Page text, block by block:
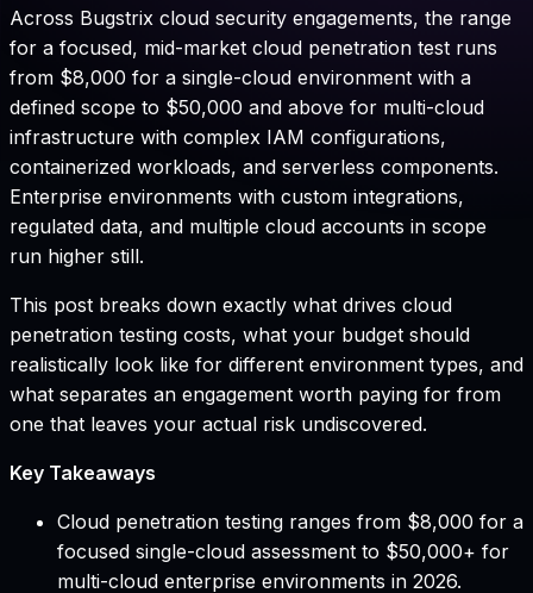
Across Bugstrix cloud security engagements, the range
for a focused, mid-market cloud penetration test runs
from $8,000 for a single-cloud environment with a
defined scope to $50,000 and above for multi-cloud
infrastructure with complex IAM configurations,
containerized workloads, and serverless components.
Enterprise environments with custom integrations,
regulated data, and multiple cloud accounts in scope
run higher still.
This post breaks down exactly what drives cloud
penetration testing costs, what your budget should
realistically look like for different environment types, and
what separates an engagement worth paying for from
one that leaves your actual risk undiscovered.
Key Takeaways
Cloud penetration testing ranges from $8,000 for a
focused single-cloud assessment to $50,000+ for
multi-cloud enterprise environments in 2026.